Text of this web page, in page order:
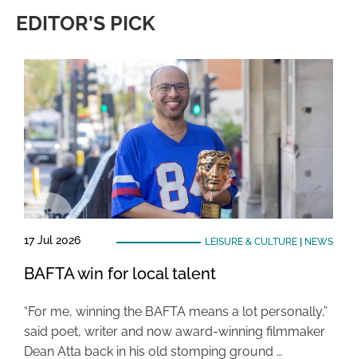
EDITOR'S PICK
17 Jul 2026 LEISURE & CULTURE| NEWS
BAFTA win for local talent
“For me, winning the BAFTA means a lot personally,”
said poet, writer and now award-winning filmmaker
Dean Atta back in his old stomping ground …